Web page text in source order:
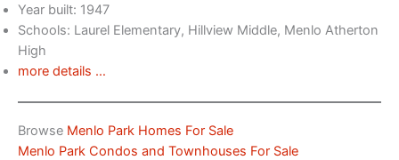
Year built: 1947
Schools: Laurel Elementary, Hillview Middle, Menlo Atherton
High
more details …
Browse Menlo Park Homes For Sale
Menlo Park Condos and Townhouses For Sale